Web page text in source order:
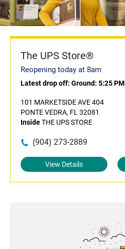
The UPS Store®
Reopening today at 8am
Latest drop off: Ground: 5:25 PM
101 MARKETSIDE AVE 404
PONTE VEDRA, FL 32081
InsideTHE UPS STORE
(904) 273-2889
View Details